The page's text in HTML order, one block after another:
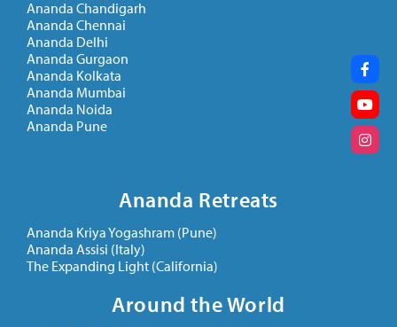
Ananda Chandigarh
Ananda Chennai
Ananda Delhi
Ananda Gurgaon
Ananda Kolkata
Ananda Mumbai
Ananda Noida
Ananda Pune
Ananda Retreats
Ananda Kriya Yogashram (Pune)
Ananda Assisi (Italy)
The Expanding Light (California)
Around the World